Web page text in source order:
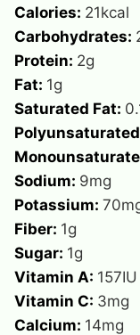
Calories: 21kcal
Carbohydrates:
Protein: 2g
Fat: 1g
Saturated Fat:
Sodium: 9mg
Potassium: 70
Fiber: 1g
Sugar: 1g
Vitamin A: 157IU
Vitamin C: 3mg
Calcium: 14mg